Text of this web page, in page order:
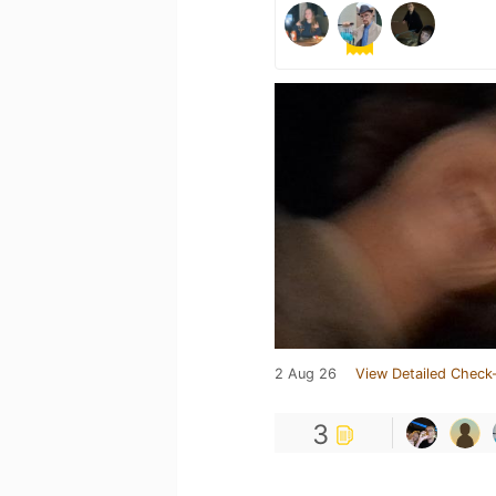
2 Aug 26 View Detailed
3